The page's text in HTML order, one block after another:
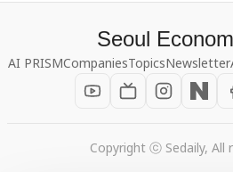
Seoul
AI PRISMCompaniesTopicsNewsletter
Copyright ⓒ Sedaily, All